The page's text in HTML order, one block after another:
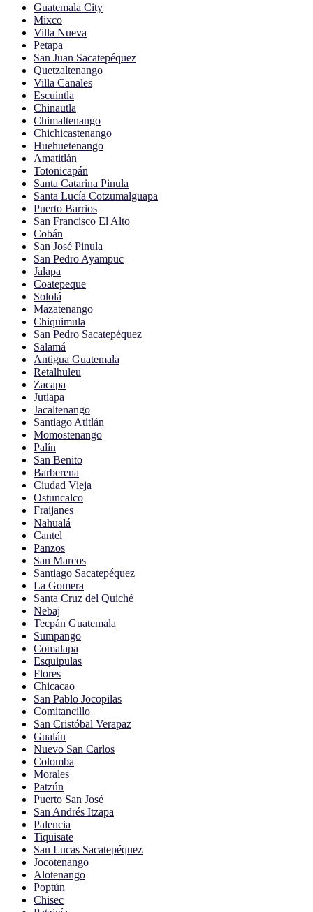
Guatemala City
Mixco
Villa Nueva
Petapa
San Juan Sacatepéquez
Quetzaltenango
Villa Canales
Escuintla
Chinautla
Chimaltenango
Chichicastenango
Huehuetenango
Amatitlán
Totonicapán
Santa Catarina Pinula
Santa Lucía Cotzumalguapa
Puerto Barrios
San Francisco El Alto
Cobán
San José Pinula
San Pedro Ayampuc
Jalapa
Coatepeque
Sololá
Mazatenango
Chiquimula
San Pedro Sacatepéquez
Salamá
Antigua Guatemala
Retalhuleu
Zacapa
Jutiapa
Jacaltenango
Santiago Atitlán
Momostenango
Palín
San Benito
Barberena
Ciudad Vieja
Ostuncalco
Fraijanes
Nahualá
Cantel
Panzos
San Marcos
Santiago Sacatepéquez
La Gomera
Santa Cruz del Quiché
Nebaj
Tecpán Guatemala
Sumpango
Comalapa
Esquipulas
Flores
Chicacao
San Pablo Jocopilas
Comitancillo
San Cristóbal Verapaz
Gualán
Nuevo San Carlos
Colomba
Morales
Patzún
Puerto San José
San Andrés Itzapa
Palencia
Tiquisate
San Lucas Sacatepéquez
Jocotenango
Alotenango
Poptún
Chisec